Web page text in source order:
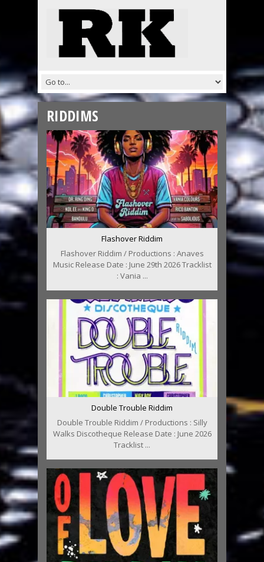
RIDDIMS
Flashover Riddim
Flashover Riddim / Productions : Anaves
Music Release Date : June 29th 2026 Tracklist
: Vania ...
Double Trouble Riddim
Double Trouble Riddim / Productions : Silly
Walks Discotheque Release Date : June 2026
Tracklist ...